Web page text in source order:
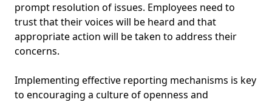
prompt resolution of issues. Employees need to
trust that their voices will be heard and that
appropriate action will be taken to address their
concerns.
Implementing effective reporting mechanisms is key
to encouraging a culture of openness and